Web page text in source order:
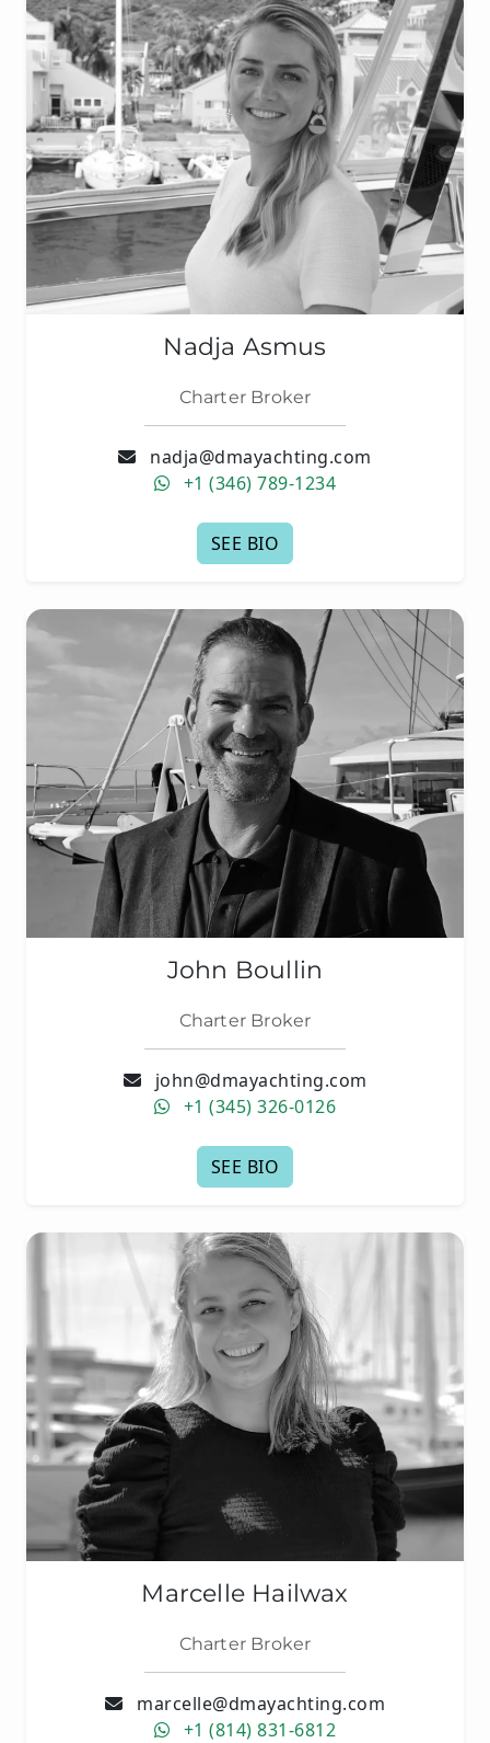
Nadja Asmus
Charter Broker
nadja@dmayachting.com
+1 (346) 789-1234
SEE BIO
John Boullin
Charter Broker
john@dmayachting.com
+1 (345) 326-0126
SEE BIO
Marcelle Hailwax
Charter Broker
marcelle@dmayachting.com
+1 (814) 831-6812